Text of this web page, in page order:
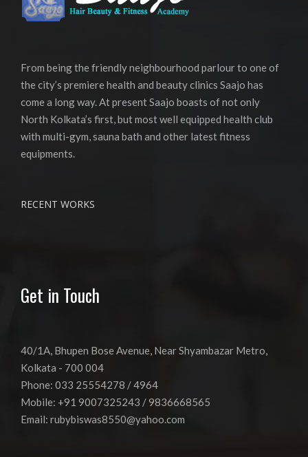
From being the friendly neighbourhood parlour to one of
the city’s premiere health and beauty clinics Saajo has
come a long way. At present Saajo boasts of not only
North Kolkata’s first, but most well equipped health club
with multi-gym, sauna bath and other latest fitness
equipments.
RECENT WORKS
Get in Touch
40/1A, Bhupen Bose Avenue, Near Shyambazar Metro,
Kolkata - 700 004
Phone: 033 25554278 / 4964
Mobile: +91 9007325243 / 9836668565
Email: rubybiswas8550@yahoo.com